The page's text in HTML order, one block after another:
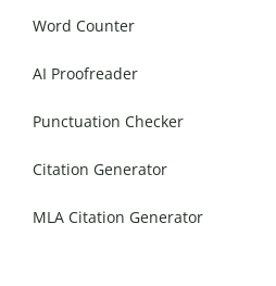
Word Counter
AI Proofreader
Punctuation Checker
Citation Generator
MLA Citation Generator